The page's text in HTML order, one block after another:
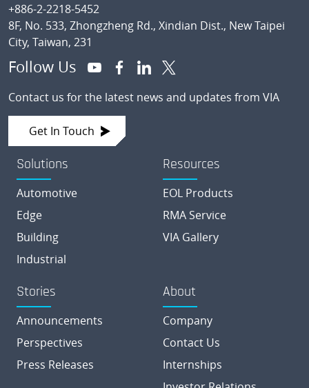
+886-2-2218-5452
8F, No. 533, Zhongzheng Rd., Xindian Dist., New Taipei
City, Taiwan, 231
Follow Us
Contact us for the latest news and updates from VIA
Get In Touch
Solutions
Automotive
Edge
Building
Industrial
Resources
EOL Products
RMA Service
VIA Gallery
Stories
Announcements
Perspectives
Press Releases
About
Company
Contact Us
Internships